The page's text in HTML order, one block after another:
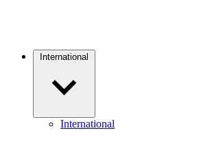
International
International